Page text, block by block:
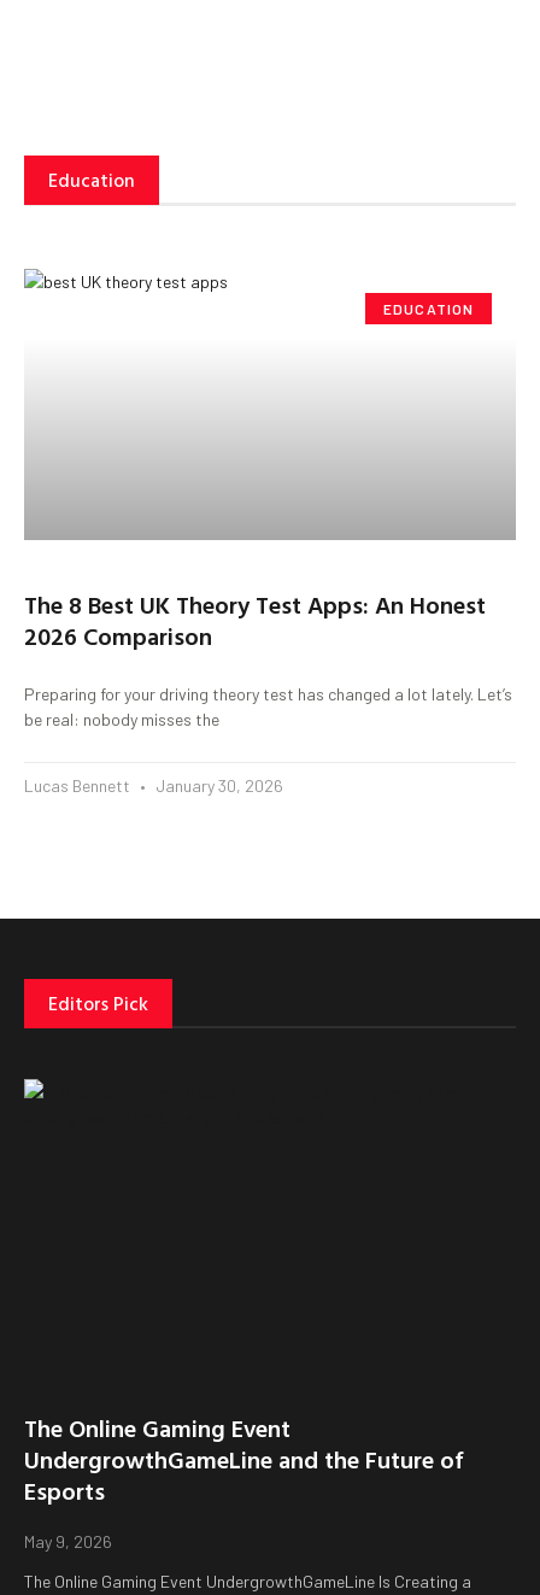
Education
EDUCATION
The 8 Best UK Theory Test Apps: An Honest
2026 Comparison
Preparing for your driving theory test has changed a lot lately. Let’s
be real: nobody misses the
Lucas Bennett January 30, 2026
Editors Pick
The Online Gaming Event
UndergrowthGameLine and the Future of
Esports
May 9, 2026
The Online Gaming Event UndergrowthGameLine Is Creating a